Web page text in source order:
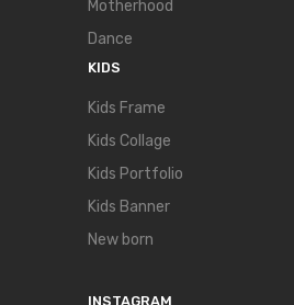
Motherhood
Dance
KIDS
Kids Frame
Kids Collage
Kids Portfolio
Kids Banner
New born
INSTAGRAM